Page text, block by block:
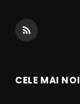
RSS
CELE MAI NOI